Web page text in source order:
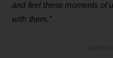
and feel these moments of
with them.”